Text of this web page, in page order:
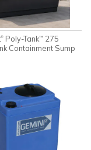
® Poly-Tank™ 275
Containment Sump